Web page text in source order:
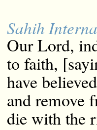
Sahih
Our Lord,
to faith,
have
and remove
die with the